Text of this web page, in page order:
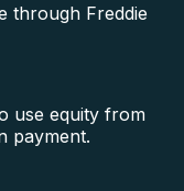
through Freddie
use equity from
payment.